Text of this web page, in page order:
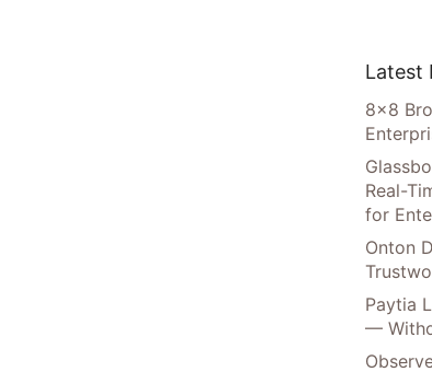
Latest
8×8
Real-
for
Onton
Paytia
—